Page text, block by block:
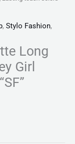
, Stylo Fashion,
Long
Girl